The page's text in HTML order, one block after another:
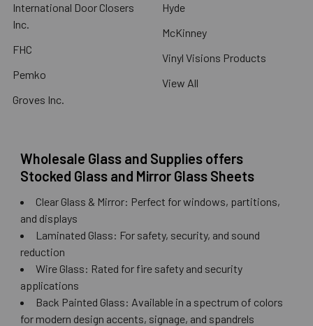
International Door Closers
Inc.
FHC
Pemko
Groves Inc.
Hyde
McKinney
Vinyl Visions Products
View All
Wholesale Glass and Supplies offers
Stocked Glass and Mirror Glass Sheets
Clear Glass & Mirror: Perfect for windows, partitions,
and displays
Laminated Glass: For safety, security, and sound
reduction
Wire Glass: Rated for fire safety and security
applications
Back Painted Glass: Available in a spectrum of colors
for modern design accents, signage, and spandrels